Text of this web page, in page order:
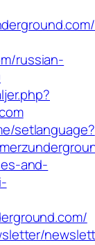
russian-
setlanguage?
and-